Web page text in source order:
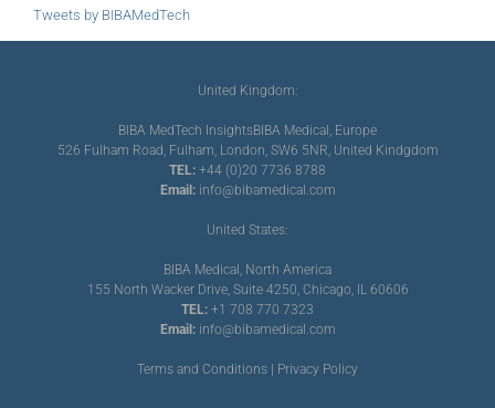
Tweets by BIBAMedTech
United Kingdom:
BIBA MedTech InsightsBIBA Medical, Europe
526 Fulham Road, Fulham, London, SW6 5NR, United Kindgdom
TEL: +44 (0)20 7736 8788
Email: info@bibamedical.com
United States:
BIBA Medical, North America
155 North Wacker Drive, Suite 4250, Chicago, IL 60606
TEL: +1 708 770 7323
Email: info@bibamedical.com
Terms and Conditions Privacy Policy